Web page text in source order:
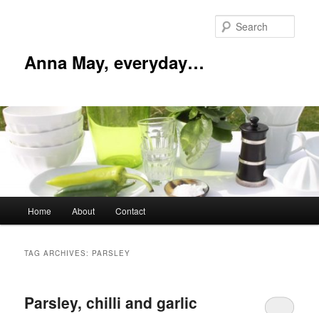
Anna May, everyday…
Home About Contact
TAG ARCHIVES: PARSLEY
Parsley, chilli and garlic